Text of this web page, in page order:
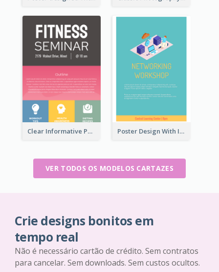
Clear Informative Poster Of Seminar Poster Design With Isometric Illustration Of Network
VER TODOS OS MODELOS CARTAZES
Crie designs bonitos em
tempo real
Não é necessário cartão de crédito. Sem contratos
para cancelar. Sem downloads. Sem custos ocultos.